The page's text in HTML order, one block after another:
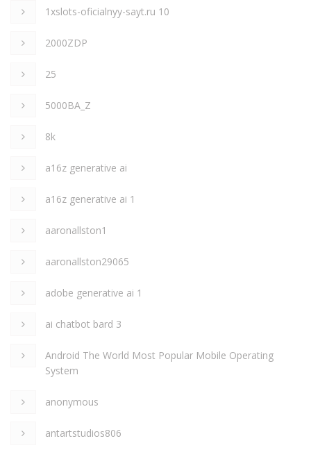
1xslots-oficialnyy-sayt.ru 10
2000ZDP
25
5000BA_Z
8k
a16z generative ai
a16z generative ai 1
aaronallston1
aaronallston29065
adobe generative ai 1
ai chatbot bard 3
Android The World Most Popular Mobile Operating
System
anonymous
antartstudios806